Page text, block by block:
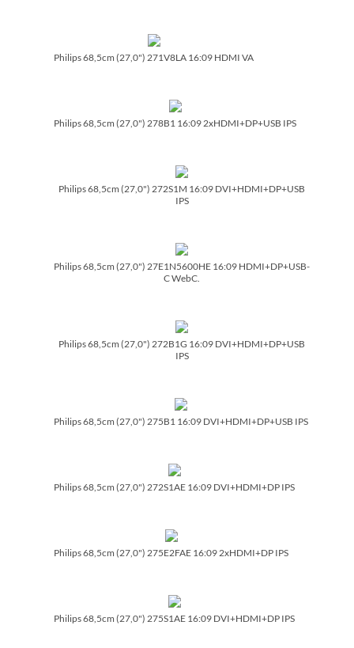
Philips 68,5cm (27,0") 271V8LA 16:09 HDMI VA
Philips 68,5cm (27,0") 278B1 16:09 2xHDMI+DP+USB IPS
Philips 68,5cm (27,0") 272S1M 16:09 DVI+HDMI+DP+USB
IPS
Philips 68,5cm (27,0") 27E1N5600HE 16:09 HDMI+DP+USB-
C WebC.
Philips 68,5cm (27,0") 272B1G 16:09 DVI+HDMI+DP+USB
IPS
Philips 68,5cm (27,0") 275B1 16:09 DVI+HDMI+DP+USB IPS
Philips 68,5cm (27,0") 272S1AE 16:09 DVI+HDMI+DP IPS
Philips 68,5cm (27,0") 275E2FAE 16:09 2xHDMI+DP IPS
Philips 68,5cm (27,0") 275S1AE 16:09 DVI+HDMI+DP IPS